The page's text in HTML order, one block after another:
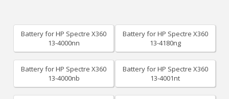
Battery for HP Spectre X360
13-4000nn
Battery for HP Spectre X360
13-4180ng
Battery for HP Spectre X360
13-4000nb
Battery for HP Spectre X360
13-4001nt